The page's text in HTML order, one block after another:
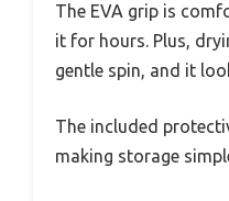
The EVA grip is
it for hours. Plus,
gentle spin, and it
The included
making storage